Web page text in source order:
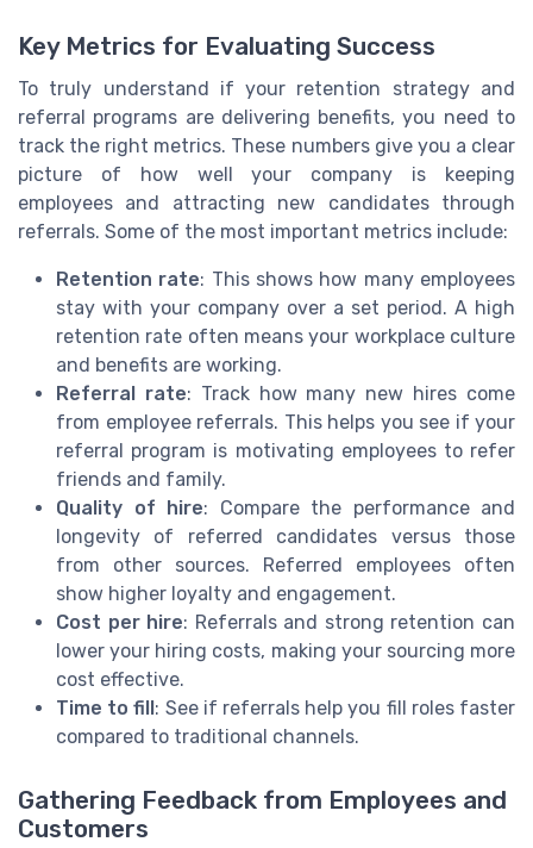
Key Metrics for Evaluating Success
To truly understand if your retention strategy and
referral programs are delivering benefits, you need to
track the right metrics. These numbers give you a clear
picture of how well your company is keeping
employees and attracting new candidates through
referrals. Some of the most important metrics include:
Retention rate: This shows how many employees
stay with your company over a set period. A high
retention rate often means your workplace culture
and benefits are working.
Referral rate: Track how many new hires come
from employee referrals. This helps you see if your
referral program is motivating employees to refer
friends and family.
Quality of hire: Compare the performance and
longevity of referred candidates versus those
from other sources. Referred employees often
show higher loyalty and engagement.
Cost per hire: Referrals and strong retention can
lower your hiring costs, making your sourcing more
cost effective.
Time to fill : See if referrals help you fill roles faster
compared to traditional channels.
Gathering Feedback from Employees and
Customers